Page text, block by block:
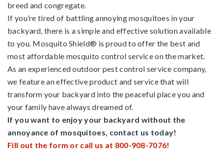
breed and congregate.
If you’re tired of battling annoying mosquitoes in your
backyard, there is a simple and effective solution available
to you. Mosquito Shield® is proud to offer the best and
most affordable mosquito control service on the market.
As an experienced outdoor pest control service company,
we feature an effective product and service that will
transform your backyard into the peaceful place you and
your family have always dreamed of.
If you want to enjoy your backyard without the
annoyance of mosquitoes, contact us today!
Fill out the form or call us at 800-908-7076!